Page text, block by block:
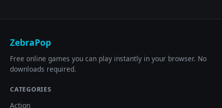
ZebraPop
Free online games you can play instantly in your browser. No
downloads required.
CATEGORIES
Action